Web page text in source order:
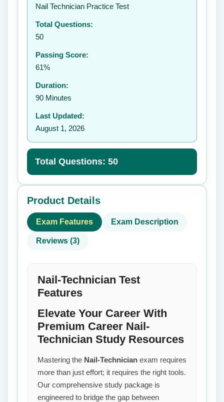
Nail Technician Practice Test
Total Questions:
50
Passing Score:
61%
Duration:
90 Minutes
Last Updated:
August 1, 2026
Total Questions: 50
Product Details
Exam Features Exam Description
Reviews (3)
Nail-Technician Test
Features
Elevate Your Career With
Premium Career Nail-
Technician Study Resources
Mastering the Nail-Technician exam requires
more than just effort; it requires the right tools.
Our comprehensive study package is
engineered to bridge the gap between